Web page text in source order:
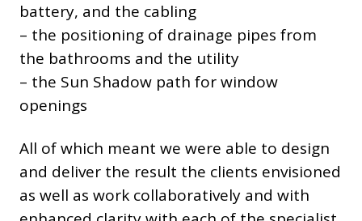
battery, and the cabling
– the positioning of drainage pipes from
the bathrooms and the utility
– the Sun Shadow path for window
openings
All of which meant we were able to design
and deliver the result the clients envisioned
as well as work collaboratively and with